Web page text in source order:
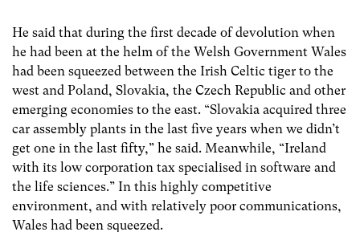
He said that during the first decade of devolution when
he had been at the helm of the Welsh Government Wales
had been squeezed between the Irish Celtic tiger to the
west and Poland, Slovakia, the Czech Republic and other
emerging economies to the east. “Slovakia acquired three
car assembly plants in the last five years when we didn’t
get one in the last fifty,” he said. Meanwhile, “Ireland
with its low corporation tax specialised in software and
the life sciences.” In this highly competitive
environment, and with relatively poor communications,
Wales had been squeezed.